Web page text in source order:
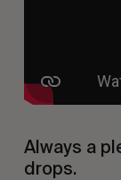
Always a
drops.